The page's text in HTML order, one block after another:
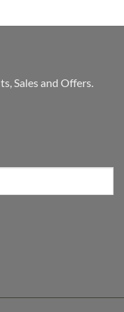
Sales and Offers.